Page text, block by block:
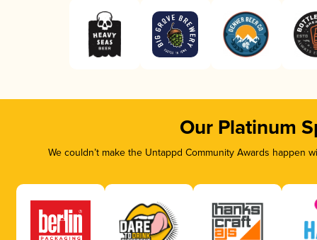
Our Platinum
We couldn’t make the Untappd Community Awards